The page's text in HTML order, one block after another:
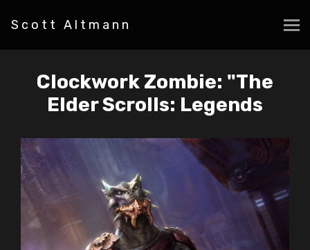
Scott Altmann
Clockwork Zombie: "The
Elder Scrolls: Legends